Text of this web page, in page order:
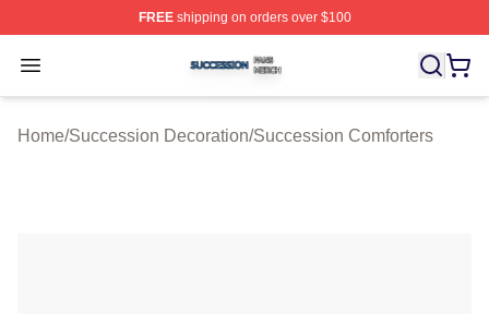
FREEshipping on orders over $100
Open menu
Succession Shop ⚡️ Officially Licensed Succession
Home/Succession Decoration/Succession Comforters